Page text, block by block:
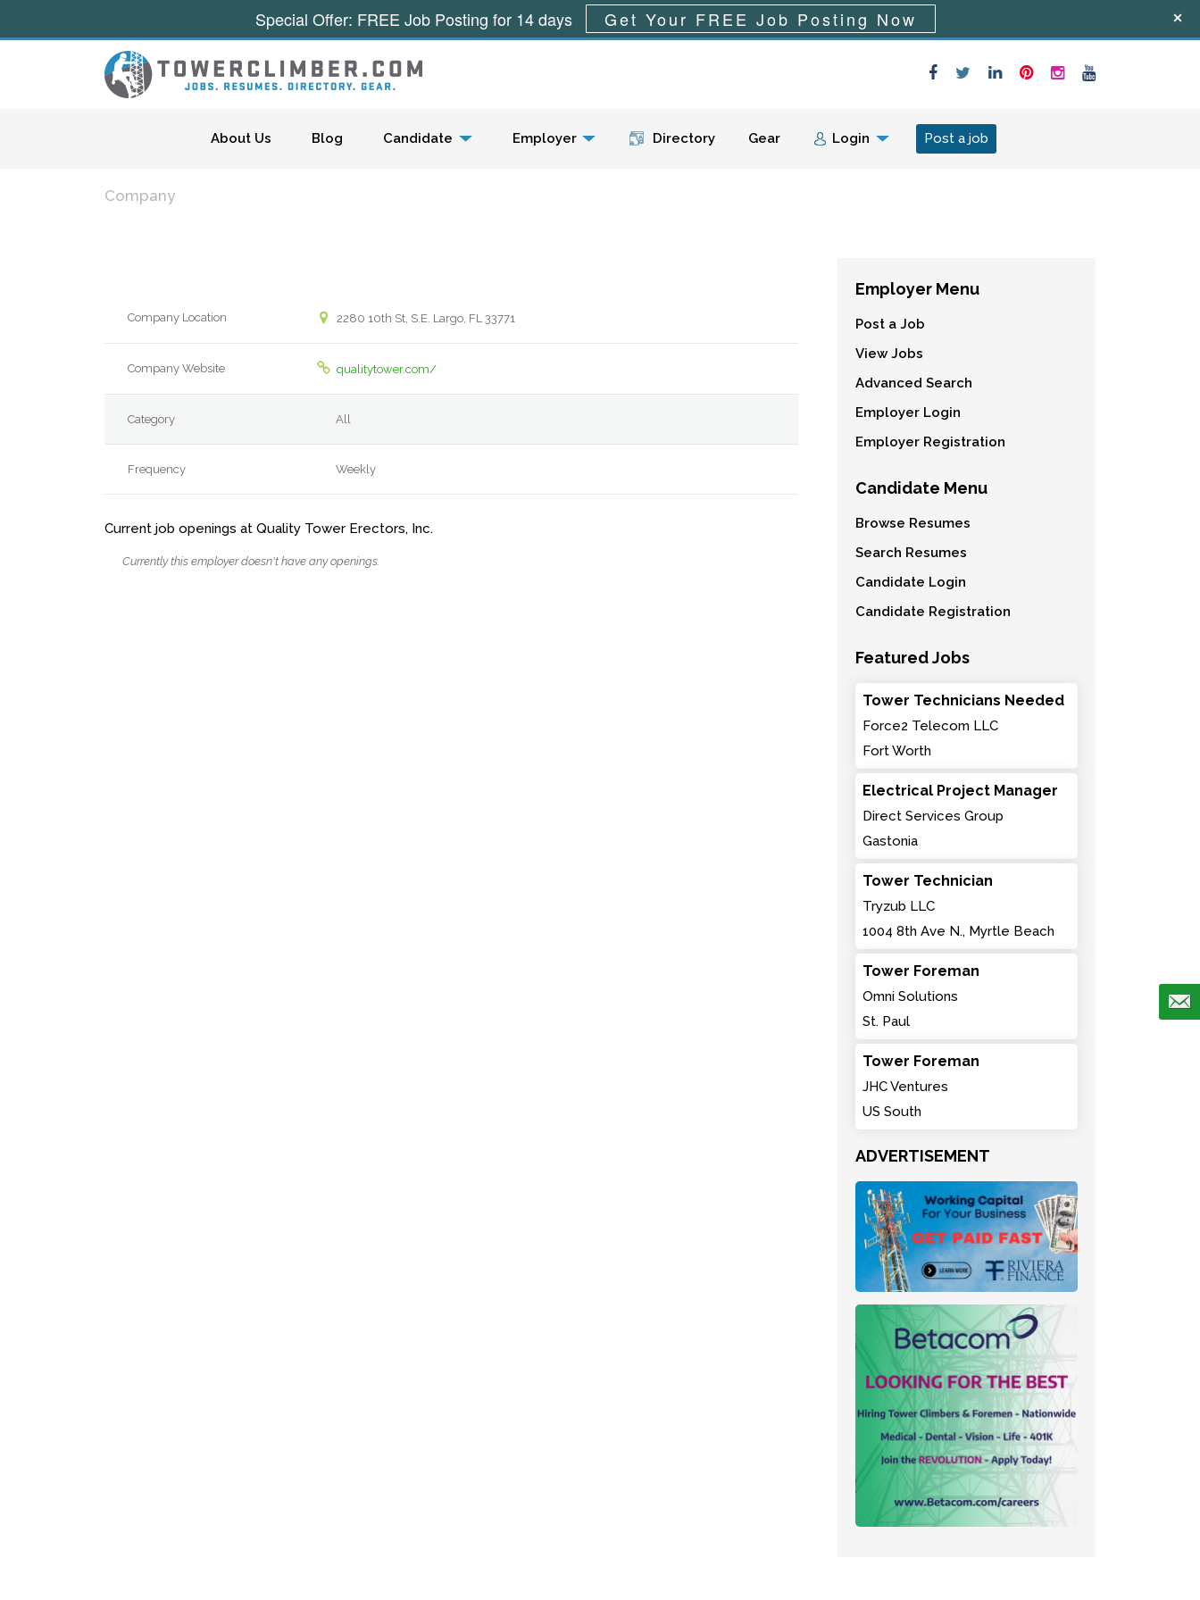
Menu
About Us Blog Candidate Employer Directory Gear Login Post a job
Company
Company Location 2280 10th St, S.E. Largo, FL 33771
Company Website qualitytower.com/
Category All
Frequency Weekly
Current job openings at Quality Tower Erectors, Inc.
Currently this employer doesn't have any openings.
Employer Menu
Post a Job
View Jobs
Advanced Search
Employer Login
Employer Registration
Candidate Menu
Browse Resumes
Search Resumes
Candidate Login
Candidate Registration
Featured Jobs
Tower Technicians Needed
Force2 Telecom LLC
Fort Worth
Electrical Project Manager
Direct Services Group
Gastonia
Tower Technician
Tryzub LLC
1004 8th Ave N., Myrtle Beach
Tower Foreman
Omni Solutions
St. Paul
Tower Foreman
JHC Ventures
US South
ADVERTISEMENT
Special Offer: FREE Job Posting for 14 days Get Your FREE Job Posting Now